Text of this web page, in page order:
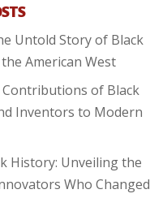
Untold Story of Black
American West
Contributions of Black
Inventors to Modern
History: Unveiling the
Who Changed